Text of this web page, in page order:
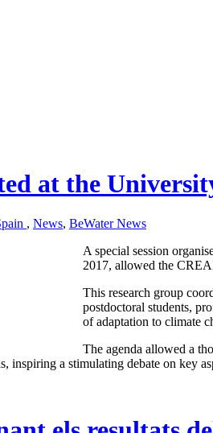
at the
, News, BeWater News
A special session
2017, allowed the
This research group
postdoctoral students,
of adaptation to climate
The agenda allowed a
inspiring a stimulating debate on key